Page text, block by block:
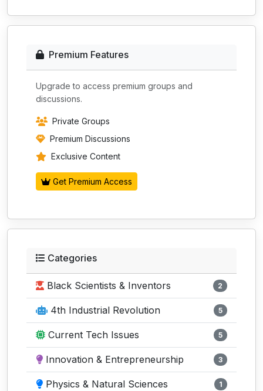
Premium Features
Upgrade to access premium groups and
discussions.
Private Groups
Premium Discussions
Exclusive Content
Get Premium Access
Categories
Black Scientists & Inventors 2
4th Industrial Revolution 5
Current Tech Issues 5
Innovation & Entrepreneurship 3
Physics & Natural Sciences 1